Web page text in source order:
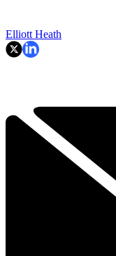
Elliott Heath